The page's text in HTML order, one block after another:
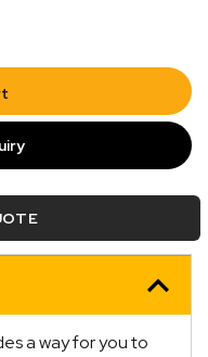
a way for you to
Australia wide or
typically within one to